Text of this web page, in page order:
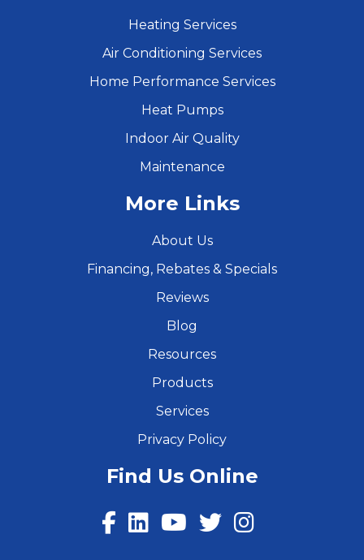
Heating Services
Air Conditioning Services
Home Performance Services
Heat Pumps
Indoor Air Quality
Maintenance
More Links
About Us
Financing, Rebates & Specials
Reviews
Blog
Resources
Products
Services
Privacy Policy
Find Us Online